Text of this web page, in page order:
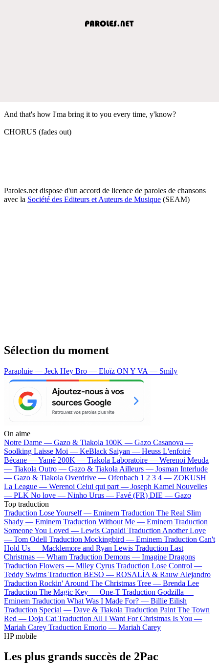
And that's how I'ma bring it to you every time, y'know?
CHORUS (fades out)
Paroles.net dispose d'un accord de licence de paroles de chansons
avec la Société des Editeurs et Auteurs de Musique (SEAM)
Sélection du moment
Parapluie — Jeck Hey Bro — Eloïz ON Y VA — Smily
On aime
Notre Dame — Gazo & Tiakola 100K — Gazo Casanova —
Soolking Laisse Moi — KeBlack Saiyan — Heuss L'enfoiré
Bécane —Yamê 200K — Tiakola Laboratoire — Werenoi Meuda
— Tiakola Outro — Gazo & Tiakola Ailleurs — Josman Interlude
— Gazo & Tiakola Overdrive — Ofenbach 1 2 3 4 — ZOKUSH
La League — Werenoi Celui qui part — Joseph Kamel Nouvelles
— PLK No love — Ninho Urus — Favé (FR) DIE — Gazo
Top traduction
Traduction Lose Yourself — Eminem Traduction The Real Slim
Shady — Eminem Traduction Without Me — Eminem Traduction
Someone You Loved — Lewis Capaldi Traduction Another Love
— Tom Odell Traduction Mockingbird — Eminem Traduction Can't
Hold Us — Macklemore and Ryan Lewis Traduction Last
Christmas — Wham Traduction Demons — Imagine Dragons
Traduction Flowers — Miley Cyrus Traduction Lose Control —
Teddy Swims Traduction BESO — ROSALÍA & Rauw Alejandro
Traduction Rockin' Around The Christmas Tree — Brenda Lee
Traduction The Magic Key — One-T Traduction Godzilla —
Eminem Traduction What Was I Made For? — Billie Eilish
Traduction Special — Dave & Tiakola Traduction Paint The Town
Red — Doja Cat Traduction All I Want For Christmas Is You —
Mariah Carey Traduction Emorio — Mariah Carey
HP mobile
Les plus grands succès de 2Pac